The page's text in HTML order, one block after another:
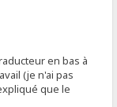
en bas à
(je n'ai pas
que le